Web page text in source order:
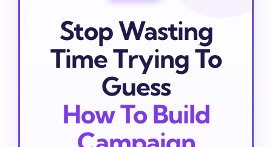
Stop Wasting
Time Trying To
Guess
How To Build